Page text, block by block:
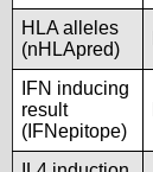
HLA alleles
(nHLApred)
IFN inducing
result
(IFNepitope)